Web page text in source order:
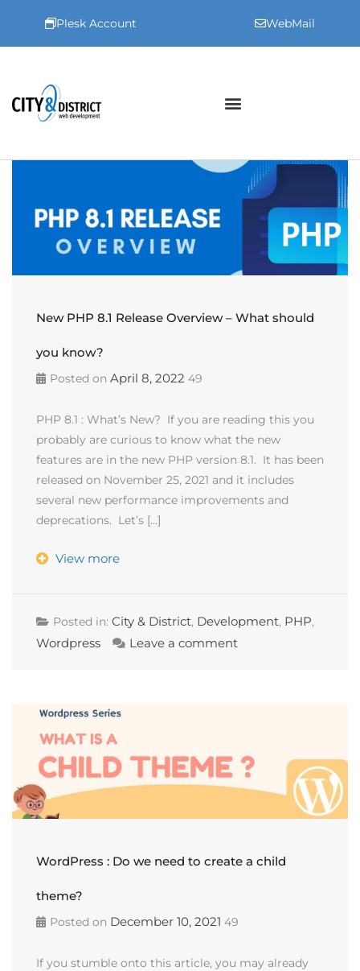
Plesk Account WebMail
New PHP 8.1 Release Overview – What should
you know?
Posted on April 8, 2022 49
PHP 8.1 : What’s New? If you are reading this you
probably are curious to know what the new
features are in the new PHP version 8.1. It has been
released on November 25, 2021 and it includes
several new performance improvements and
deprecations. Let’s […]
View more
Posted in: City & District, Development, PHP,
Wordpress Leave a comment
WordPress : Do we need to create a child
theme?
Posted on December 10, 2021 49
If you stumble onto this article, you may already